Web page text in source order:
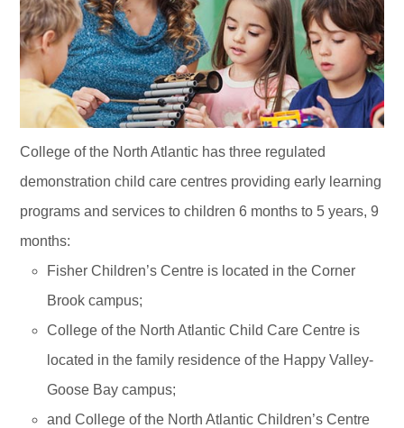
College of the North Atlantic has three regulated
demonstration child care centres providing early learning
programs and services to children 6 months to 5 years, 9
months:
Fisher Children’s Centre is located in the Corner
Brook campus;
College of the North Atlantic Child Care Centre is
located in the family residence of the Happy Valley-
Goose Bay campus;
and College of the North Atlantic Children’s Centre